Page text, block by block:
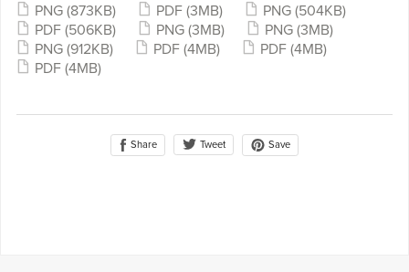
PNG (873KB) PDF (3MB) PNG (504KB)
PDF (506KB) PNG (3MB) PNG (3MB)
PNG (912KB) PDF (4MB) PDF (4MB)
PDF (4MB)
Share Tweet Save